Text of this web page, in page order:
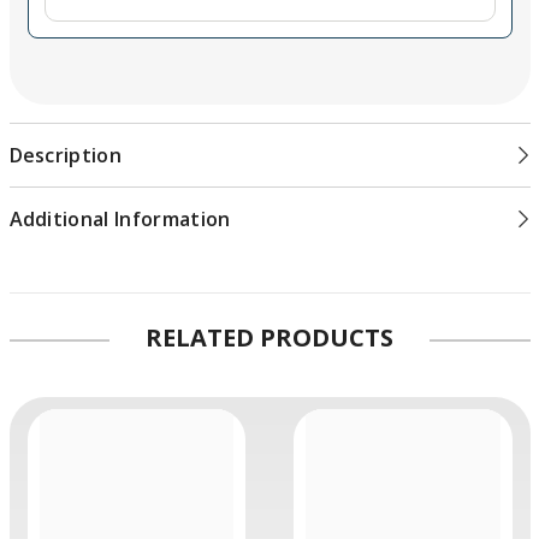
Compact, Rugged Design
component like a monitor or laptop
SDI & HDMI Timecode
SDI Re-Clocking
output over longer cable runs
Description
Additional Information
RELATED PRODUCTS